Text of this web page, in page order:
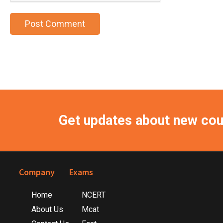
Get updates about new
Footer
Company
Home
About Us
Exams
NCERT
Mcat